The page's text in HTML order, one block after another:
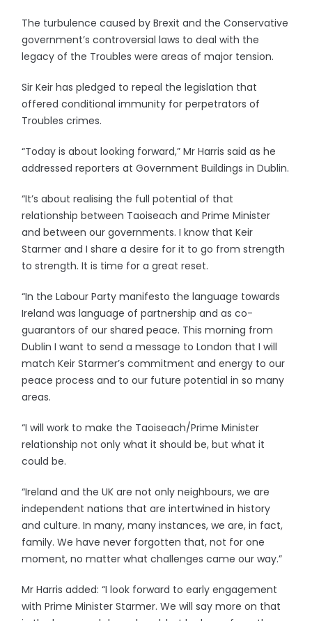
The turbulence caused by Brexit and the Conservative
government’s controversial laws to deal with the
legacy of the Troubles were areas of major tension.
Sir Keir has pledged to repeal the legislation that
offered conditional immunity for perpetrators of
Troubles crimes.
“Today is about looking forward,” Mr Harris said as he
addressed reporters at Government Buildings in Dublin.
“It’s about realising the full potential of that
relationship between Taoiseach and Prime Minister
and between our governments. I know that Keir
Starmer and I share a desire for it to go from strength
to strength. It is time for a great reset.
“In the Labour Party manifesto the language towards
Ireland was language of partnership and as co-
guarantors of our shared peace. This morning from
Dublin I want to send a message to London that I will
match Keir Starmer’s commitment and energy to our
peace process and to our future potential in so many
areas.
“I will work to make the Taoiseach/Prime Minister
relationship not only what it should be, but what it
could be.
“Ireland and the UK are not only neighbours, we are
independent nations that are intertwined in history
and culture. In many, many instances, we are, in fact,
family. We have never forgotten that, not for one
moment, no matter what challenges came our way.”
Mr Harris added: “I look forward to early engagement
with Prime Minister Starmer. We will say more on that